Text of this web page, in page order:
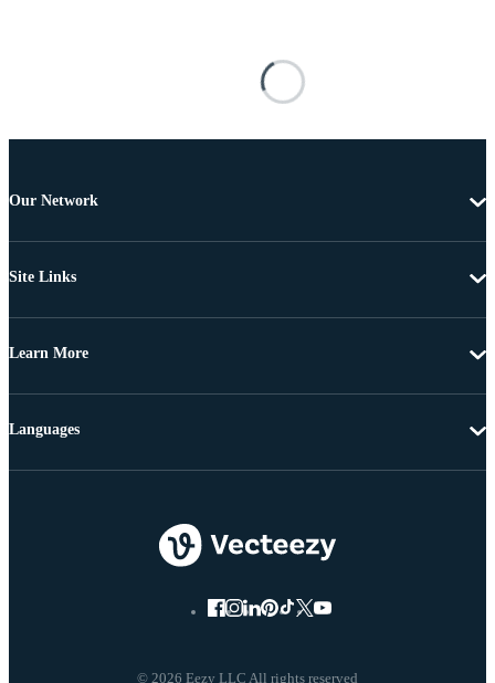
Our Network
Site Links
Learn More
© 2026 Eezy LLC All rights reserved
Languages